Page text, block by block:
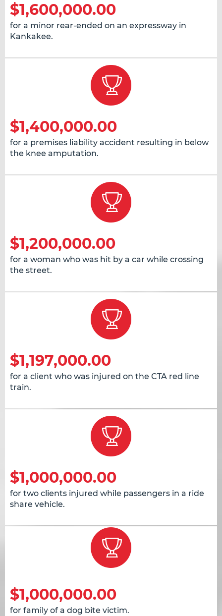
$1,600,000.00
for a minor rear-ended on an expressway in
Kankakee.
$1,400,000.00
for a premises liability accident resulting in below
the knee amputation.
$1,200,000.00
for a woman who was hit by a car while crossing
the street.
$1,197,000.00
for a client who was injured on the CTA red line
train.
$1,000,000.00
for two clients injured while passengers in a ride
share vehicle.
$1,000,000.00
for family of a dog bite victim.